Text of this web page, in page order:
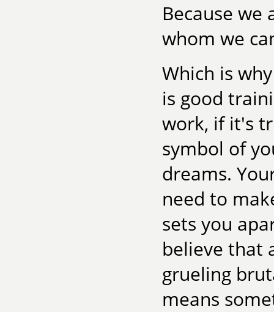
Because
whom we
Which is
is good
work, if it's
symbol of
dreams.
need to
sets you
believe that
grueling
means